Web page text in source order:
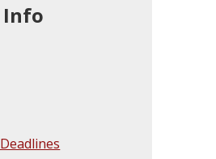
Info